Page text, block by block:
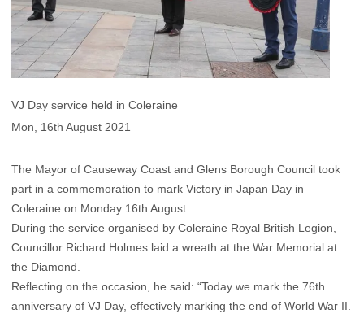
VJ Day service held in Coleraine
Mon, 16th August 2021
The Mayor of Causeway Coast and Glens Borough Council took
part in a commemoration to mark Victory in Japan Day in
Coleraine on Monday 16th August.
During the service organised by Coleraine Royal British Legion,
Councillor Richard Holmes laid a wreath at the War Memorial at
the Diamond.
Reflecting on the occasion, he said: “Today we mark the 76th
anniversary of VJ Day, effectively marking the end of World War II.